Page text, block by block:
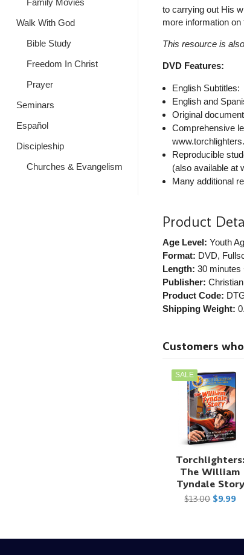
Family Movies
Walk With God
Bible Study
Freedom In Christ
Prayer
Seminars
Español
Discipleship
Churches & Evangelism
to carrying out His
more information
This resource is
DVD Features:
English Subtitles:
English and
Original
Comprehensive
Reproducible
(also available at
Many additional
Product
Age Level: Youth
Format: DVD,
Length: 30 minutes
Publisher:
Product Code:
Shipping Weight:
Customers
SALE
Torchlighters:
The William
Tyndale Story
$13.00 $9.99